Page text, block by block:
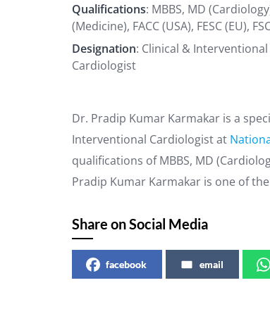
Qualifications: MBBS, MD
(Medicine), FACC (USA), FESC (EU),
Designation: Clinical & Interventional
Cardiologist
Dr. Pradip Kumar Karmakar is a
Interventional Cardiologist at
qualifications of MBBS, MD
Pradip Kumar Karmakar is one of the
Share on Social Media
facebook email